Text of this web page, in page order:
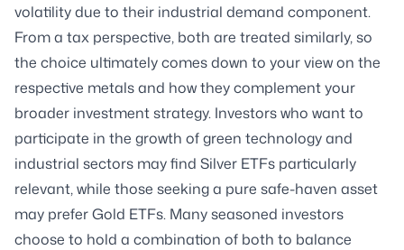
volatility due to their industrial demand component.
From a tax perspective, both are treated similarly, so
the choice ultimately comes down to your view on the
respective metals and how they complement your
broader investment strategy. Investors who want to
participate in the growth of green technology and
industrial sectors may find Silver ETFs particularly
relevant, while those seeking a pure safe-haven asset
may prefer Gold ETFs. Many seasoned investors
choose to hold a combination of both to balance